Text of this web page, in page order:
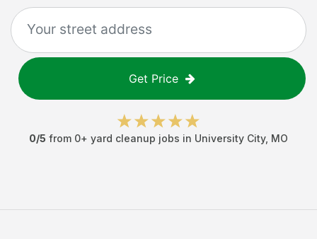
Get Price
0/5 from 0+ yard cleanup jobs in University City, MO